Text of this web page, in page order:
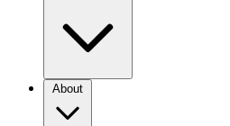
About